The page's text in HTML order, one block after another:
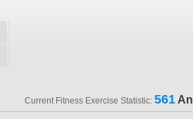
Current Fitness Exercise Statistic: 561